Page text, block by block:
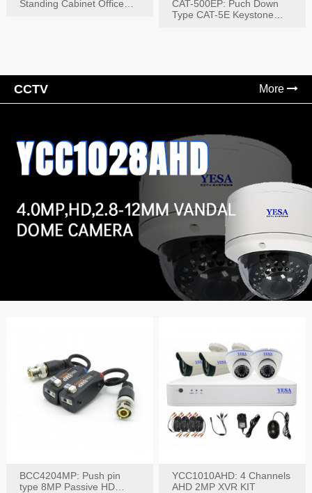
Standing Cabinet Office
CAT-500EP: Puch Down
Type CAT-5E Keystone
CCTV More
BCC4204MP: Push pin
type 8MP Passive HD
YCC1010AHD: 4 Channels
AHD 2MP XVR KIT